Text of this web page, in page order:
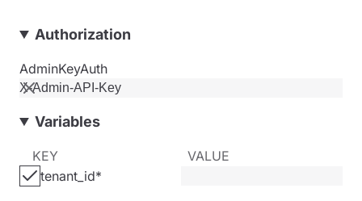
Authorization
AdminKeyAuth
Variables
KEY
VALUE
tenant_id*